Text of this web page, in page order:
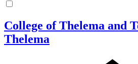
College of Thelema and
Thelema